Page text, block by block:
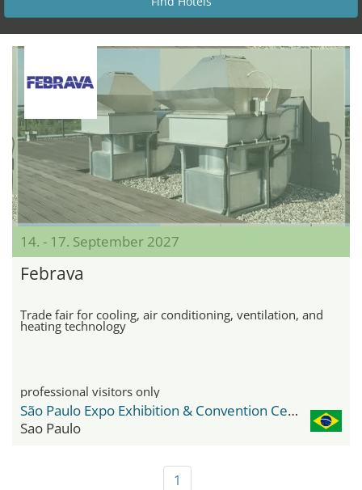
14. - 17. September 2027
Febrava
Trade fair for cooling, air conditioning, ventilation, and
heating technology
professional visitors only
São Paulo Expo Exhibition & Convention Center
Sao Paulo
1